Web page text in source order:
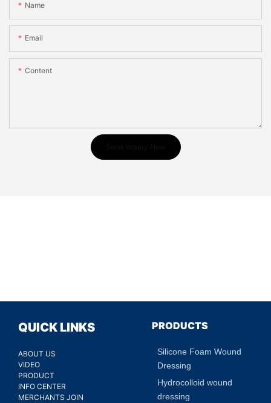
Name
Email
Content
QUICK LINKS
ABOUT US
VIDEO
PRODUCT
INFO CENTER
MERCHANTS JOIN
PRODUCTS
Silicone Foam Wound
Dressing
Hydrocolloid wound
dressing